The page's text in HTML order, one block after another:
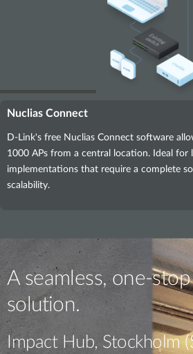
Nuclias Connect
D-Link's free Nuclias Connect software
1000 APs from a central location. Ideal for
implementations that require a complete
scalability.
A seamless, one-
solution.
Impact Hub, Stockholm